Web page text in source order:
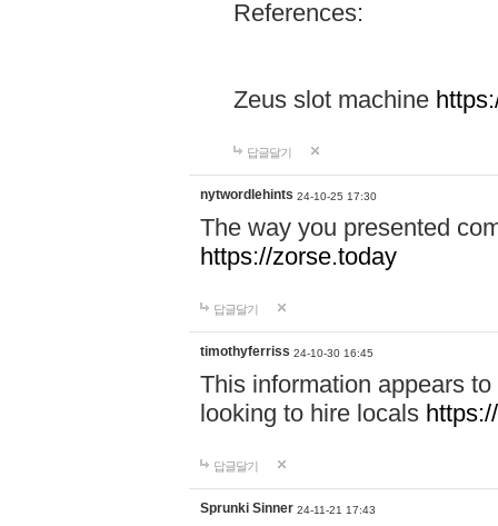
References:
Zeus slot machine
답글달기
nytwordlehints 24-10-25 17:30
The way you presented
https://zorse.today
답글달기
timothyferriss 24-10-30 16:45
This information appears
looking to hire locals
답글달기
Sprunki Sinner 24-11-21 17:43